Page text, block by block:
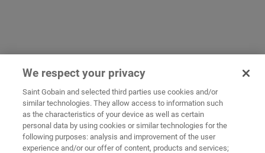
We respect your privacy
Saint Gobain and selected third parties use cookies and/or
similar technologies. They allow access to information such
as the characteristics of your device as well as certain
personal data by using cookies or similar technologies for the
following purposes: analysis and improvement of the user
experience and/or our offer of content, products and services;